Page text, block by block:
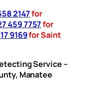
2147for
459 7757for
9169for Saint
Service –
Manatee